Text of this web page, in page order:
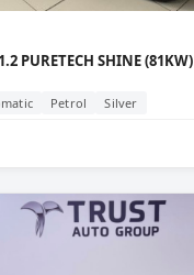
PURETECH SHINE (81KW)
Petrol Silver